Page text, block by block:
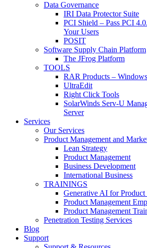
Data Governance
IRI Data Protector Suite
PCI Shield – Pass PCI
Your Users
POSIT
Software Supply Chain Platform
The JFrog Platform
TOOLS
RAR Products – Windows
UltraEdit
Right Click Tools
SolarWinds Serv-U
Server
Services
Our Services
Product Management and
Lean Strategy
Product Management
Business Development
International Business
TRAININGS
Generative AI for Product
Product Management
Product Management
Penetration Testing Services
Blog
Support